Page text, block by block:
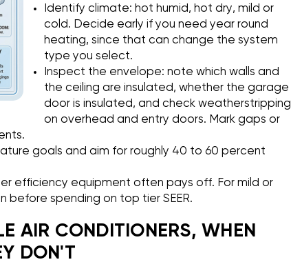
Identify climate: hot humid, hot dry, mild or
cold. Decide early if you need year round
heating, since that can change the system
type you select.
Inspect the envelope: note which walls and
the ceiling are insulated, whether the garage
door is insulated, and check weatherstripping
on overhead and entry doors. Mark gaps or
goals and aim for roughly 40 to 60 percent
efficiency equipment often pays off. For mild or
before spending on top tier SEER.
AIR CONDITIONERS, WHEN
DON'T